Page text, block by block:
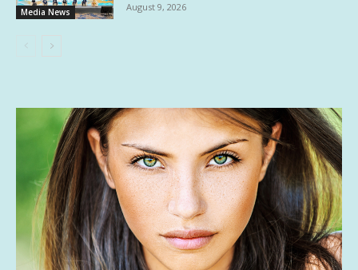
Media News August 9, 2026